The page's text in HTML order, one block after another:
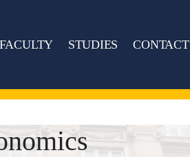
FACULTY STUDIES CONTACT